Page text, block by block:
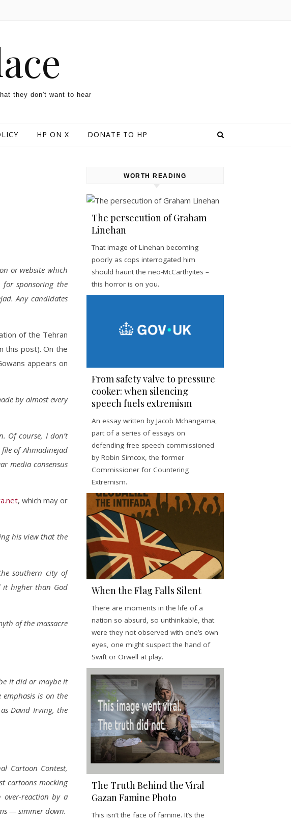
they don't want to hear
HP ON X DONATE TO HP
or website which
for sponsoring the
Any candidates
of the Tehran
this post). On the
appears on
by almost every
Of course, I don’t
of Ahmadinejad
media consensus
, which may or
his view that the
southern city of
it higher than God
of the massacre
it did or maybe it
emphasis is on the
David Irving, the
Cartoon Contest,
cartoons mocking
over-reaction by a
— simmer down.
WORTH READING
The persecution of Graham
Linehan
That image of Linehan becoming
poorly as cops interrogated him
should haunt the neo-McCarthyites –
this horror is on you.
From safety valve to pressure
cooker: when silencing
speech fuels extremism
An essay written by Jacob Mchangama,
part of a series of essays on
defending free speech commissioned
by Robin Simcox, the former
Commissioner for Countering
Extremism.
When the Flag Falls Silent
There are moments in the life of a
nation so absurd, so unthinkable, that
were they not observed with one’s own
eyes, one might suspect the hand of
Swift or Orwell at play.
The Truth Behind the Viral
Gazan Famine Photo
This isn’t the face of famine. It’s the